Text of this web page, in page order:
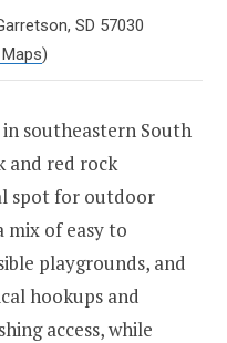
SD 57030
)
southeastern South
and red rock
spot for outdoor
mix of easy to
playgrounds, and
hookups and
access, while